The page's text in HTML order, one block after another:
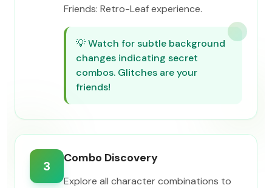
Friends: Retro-Leaf experience.
💡Watch for subtle background
changes indicating secret
combos. Glitches are your
friends!
3
Combo Discovery
Explore all character combinations to